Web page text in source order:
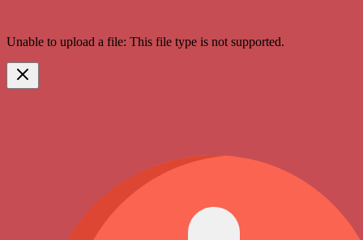
Unable to upload a file: This file type is not supported.